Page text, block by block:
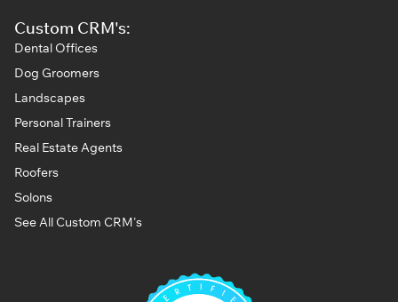
Custom CRM's:
Dental Offices
Dog Groomers
Landscapes
Personal Trainers
Real Estate Agents
Roofers
Solons
See All Custom CRM's